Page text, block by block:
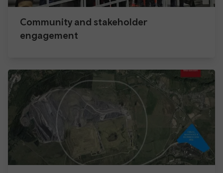
Community and stakeholder
engagement